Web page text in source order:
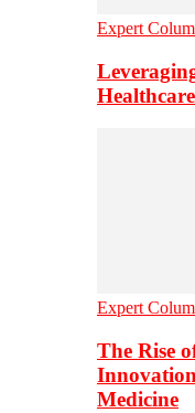
Expert
Expert
The Rise
Medicine